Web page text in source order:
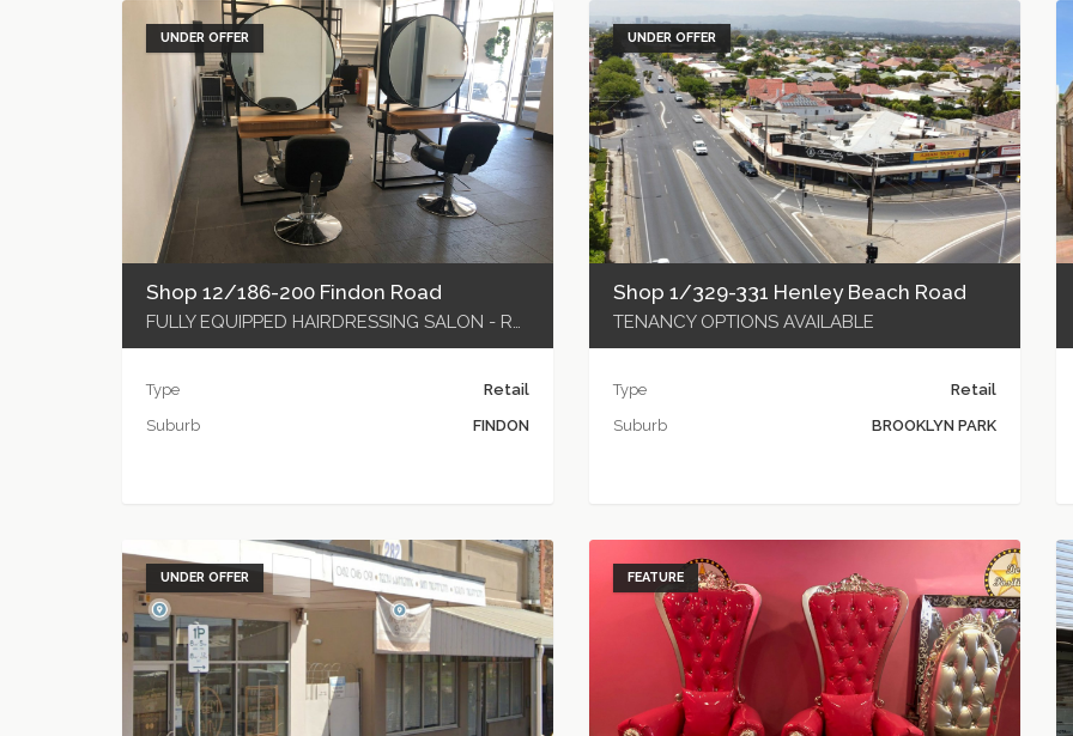
UNDER OFFER
Shop 12/186-200 Findon Road
FULLY EQUIPPED HAIRDRESSING SALON - READY TO GO!
Type
Retail
Suburb
FINDON
UNDER OFFER
Shop 1/329-331 Henley Beach Road
TENANCY OPTIONS AVAILABLE
Type
Retail
Suburb
BROOKLYN PARK
UNDER OFFER FEATURE